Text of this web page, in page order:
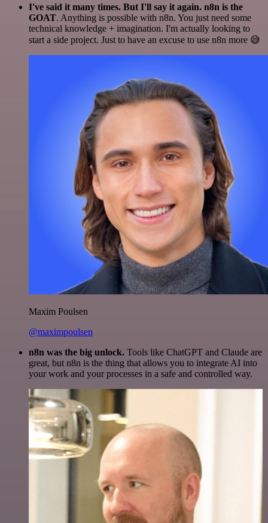
I've said it many times. But I'll say it again. n8n is the
GOAT. Anything is possible with n8n. You just need some
technical knowledge + imagination. I'm actually looking to
start a side project. Just to have an excuse to use n8n more 😅
Maxim Poulsen
@maximpoulsen
n8n was the big unlock. Tools like ChatGPT and Claude are
great, but n8n is the thing that allows you to integrate AI into
your work and your processes in a safe and controlled way.